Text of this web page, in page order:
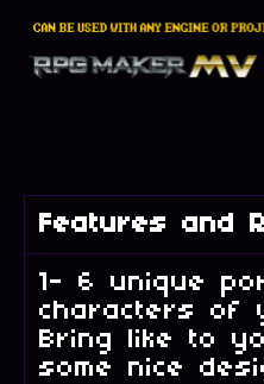
Features and
1- 6 unique
characters of
Bring like to
some nice